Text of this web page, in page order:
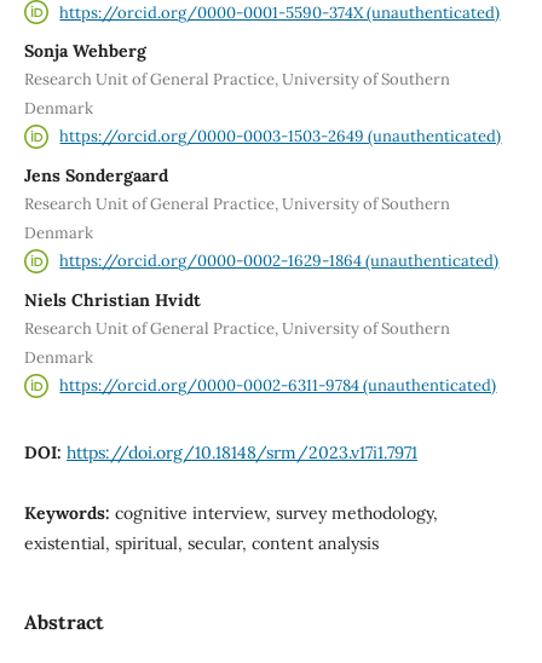
https://orcid.org/0000-0001-5590-374X (unauthenticated)
Sonja Wehberg
Research Unit of General Practice, University of Southern
Denmark
https://orcid.org/0000-0003-1503-2649 (unauthenticated)
Jens Sondergaard
Research Unit of General Practice, University of Southern
Denmark
https://orcid.org/0000-0002-1629-1864 (unauthenticated)
Niels Christian Hvidt
Research Unit of General Practice, University of Southern
Denmark
https://orcid.org/0000-0002-6311-9784 (unauthenticated)
DOI: https://doi.org/10.18148/srm/2023.v17i1.7971
Keywords: cognitive interview, survey methodology,
existential, spiritual, secular, content analysis
Abstract